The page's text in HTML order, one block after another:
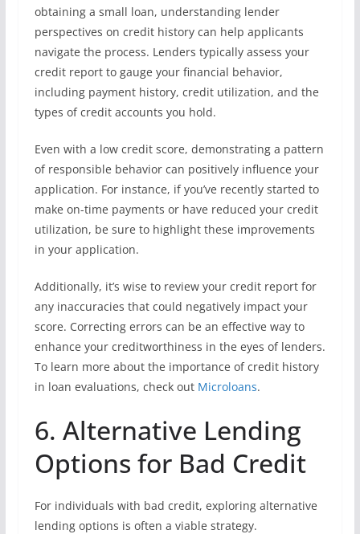
obtaining a small loan, understanding lender
perspectives on credit history can help applicants
navigate the process. Lenders typically assess your
credit report to gauge your financial behavior,
including payment history, credit utilization, and the
types of credit accounts you hold.
Even with a low credit score, demonstrating a pattern
of responsible behavior can positively influence your
application. For instance, if you’ve recently started to
make on-time payments or have reduced your credit
utilization, be sure to highlight these improvements
in your application.
Additionally, it’s wise to review your credit report for
any inaccuracies that could negatively impact your
score. Correcting errors can be an effective way to
enhance your creditworthiness in the eyes of lenders.
To learn more about the importance of credit history
in loan evaluations, check out Microloans.
6. Alternative Lending
Options for Bad Credit
For individuals with bad credit, exploring alternative
lending options is often a viable strategy.